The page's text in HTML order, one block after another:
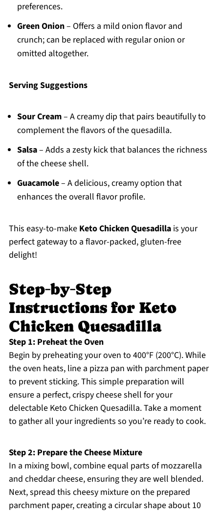
preferences.
Green Onion– Offers a mild onion flavor and
crunch; can be replaced with regular onion or
omitted altogether.
Serving Suggestions
Sour Cream– A creamy dip that pairs beautifully to
complement the flavors of the quesadilla.
Salsa– Adds a zesty kick that balances the richness
of the cheese shell.
Guacamole– A delicious, creamy option that
enhances the overall flavor profile.
This easy-to-make Keto Chicken Quesadillais your
perfect gateway to a flavor-packed, gluten-free
delight!
Step‑by‑Step
Instructions for Keto
Chicken Quesadilla
Step 1: Preheat the Oven
Begin by preheating your oven to 400°F (200°C). While
the oven heats, line a pizza pan with parchment paper
to prevent sticking. This simple preparation will
ensure a perfect, crispy cheese shell for your
delectable Keto Chicken Quesadilla. Take a moment
to gather all your ingredients so you’re ready to cook.
Step 2: Prepare the Cheese Mixture
In a mixing bowl, combine equal parts of mozzarella
and cheddar cheese, ensuring they are well blended.
Next, spread this cheesy mixture on the prepared
parchment paper, creating a circular shape about 10